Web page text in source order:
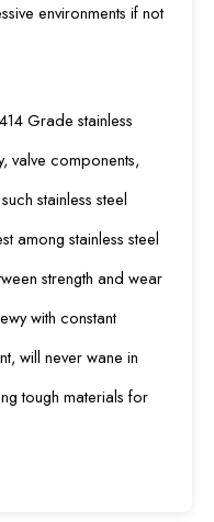
environments if not
Grade stainless
valve components,
stainless steel
among stainless steel
strength and wear
with constant
will never wane in
tough materials for